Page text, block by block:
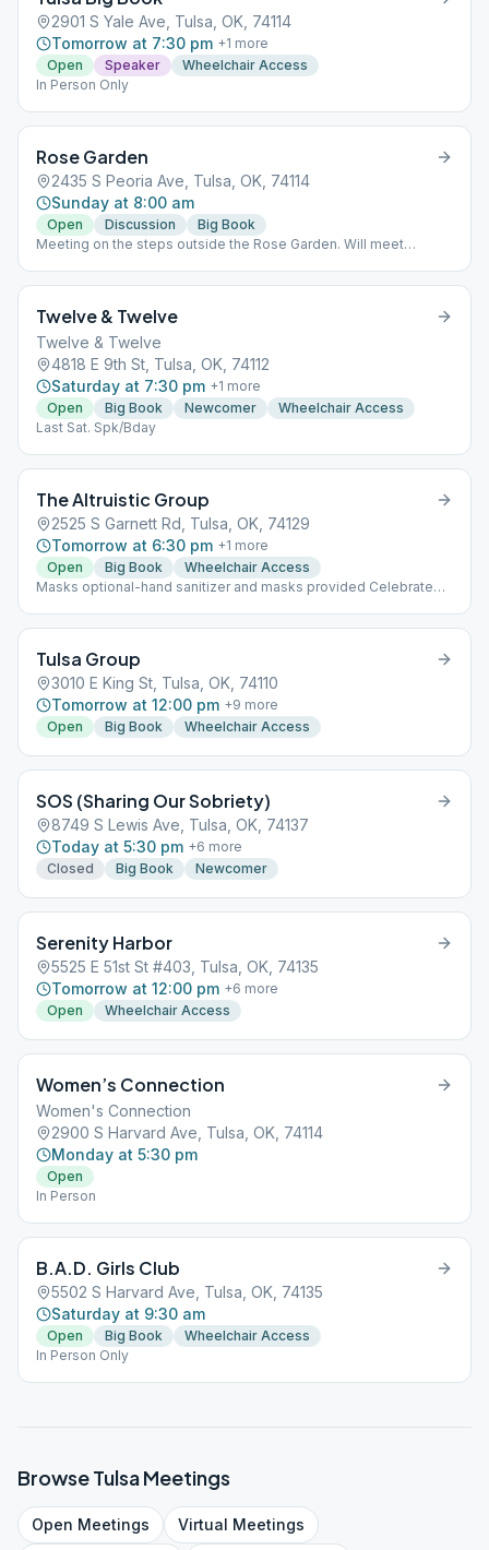
2901 S Yale Ave, Tulsa, OK, 74114
Tomorrow at 7:30 pm +1 more
Open
Speaker
Wheelchair Access
In Person Only
Rose Garden
2435 S Peoria Ave, Tulsa, OK, 74114
Sunday at 8:00 am
Open Discussion
Big Book
Meeting on the steps outside the Rose Garden. Will meet
Twelve & Twelve
Twelve & Twelve
4818 E 9th St, Tulsa, OK, 74112
Saturday at 7:30 pm +1 more
Open
Big Book Newcomer
Wheelchair Access
Last Sat. Spk/Bday
The Altruistic Group
2525 S Garnett Rd, Tulsa, OK, 74129
Tomorrow at 6:30 pm +1 more
Open
Big Book
Wheelchair Access
Masks optional-hand sanitizer and masks provided Celebrate
Tulsa Group
3010 E King St, Tulsa, OK, 74110
Tomorrow at 12:00 pm +9 more
Open
Big Book Wheelchair Access
SOS (Sharing Our Sobriety)
8749 S Lewis Ave, Tulsa, OK, 74137
Today at 5:30 pm +6 more
Closed
Big Book Newcomer
Serenity Harbor
5525 E 51st St #403, Tulsa, OK, 74135
Tomorrow at 12:00 pm +6 more
Open
Wheelchair Access
Women’s Connection
Women's Connection
2900 S Harvard Ave, Tulsa, OK, 74114
Monday at 5:30 pm
Open
In Person
B.A.D. Girls Club
5502 S Harvard Ave, Tulsa, OK, 74135
Saturday at 9:30 am
Open Big Book
Wheelchair Access
In Person Only
BrowseTulsaMeetings
Open Meetings Virtual Meetings